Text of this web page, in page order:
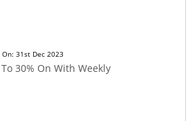
On: 31st Dec 2023
30% On With Weekly